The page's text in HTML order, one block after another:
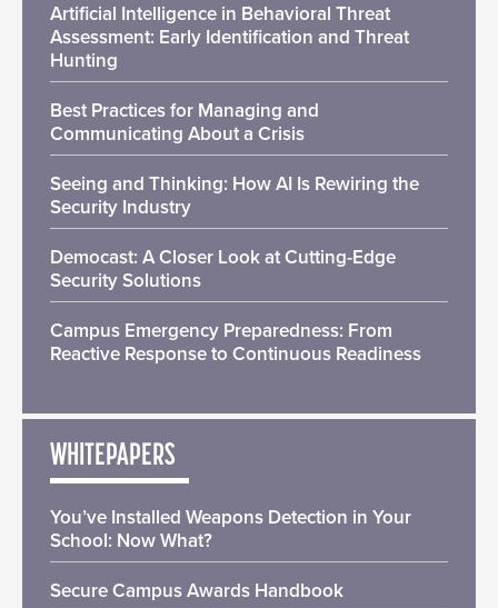
Artificial Intelligence in Behavioral Threat
Assessment: Early Identification and Threat
Hunting
Best Practices for Managing and
Communicating About a Crisis
Seeing and Thinking: How AI Is Rewiring the
Security Industry
Democast: A Closer Look at Cutting-Edge
Security Solutions
Campus Emergency Preparedness: From
Reactive Response to Continuous Readiness
WHITEPAPERS
You’ve Installed Weapons Detection in Your
School: Now What?
Secure Campus Awards Handbook